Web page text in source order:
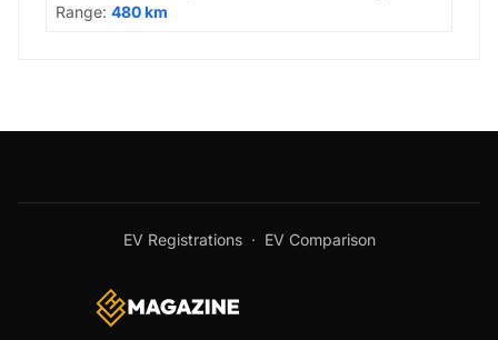
Range: 480 km
EV Registrations· EV Comparison